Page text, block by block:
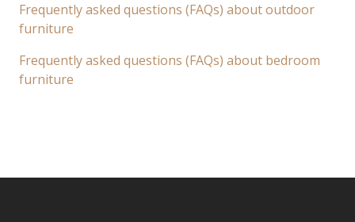
Frequently asked questions (FAQs) about outdoor
furniture
Frequently asked questions (FAQs) about bedroom
furniture